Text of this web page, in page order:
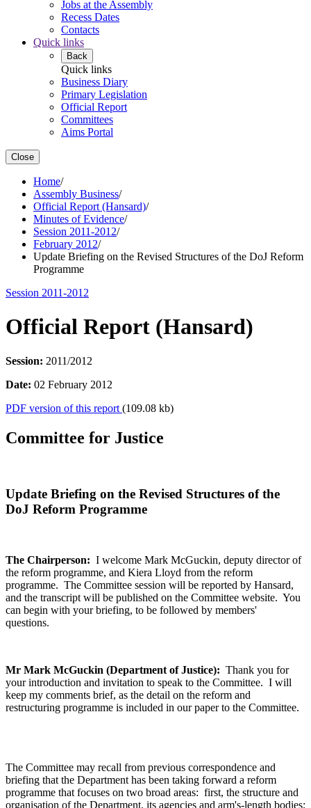
Jobs at the Assembly
Recess Dates
Contacts
Quick links
Back
Quick links
Business Diary
Primary Legislation
Official Report
Committees
Aims Portal
Close
Home/
Assembly Business/
Official Report (Hansard)/
Minutes of Evidence/
Session 2011-2012/
February 2012/
Update Briefing on the Revised Structures of the DoJ Reform
Programme
Session 2011-2012
Official Report (Hansard)
Session: 2011/2012
Date: 02 February 2012
PDF version of this report (109.08 kb)
Committee for Justice
Update Briefing on the Revised Structures of the
DoJ Reform Programme
The Chairperson: I welcome Mark McGuckin, deputy director of
the reform programme, and Kiera Lloyd from the reform
programme. The Committee session will be reported by Hansard,
and the transcript will be published on the Committee website. You
can begin with your briefing, to be followed by members'
questions.
Mr Mark McGuckin (Department of Justice): Thank you for
your introduction and invitation to speak to the Committee. I will
keep my comments brief, as the detail on the reform and
restructuring programme is included in our paper to the Committee.
The Committee may recall from previous correspondence and
briefing that the Department has been taking forward a reform
programme that focuses on two broad areas: first, the structure and
organisation of the Department, its agencies and arm's-length bodies;